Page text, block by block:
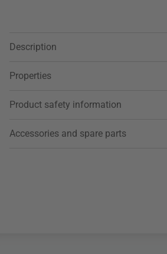
Description
Properties
Product safety information
Accessories and spare parts